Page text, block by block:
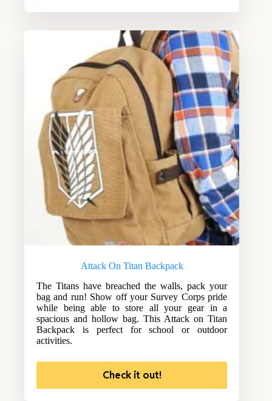
Attack On Titan Backpack
The Titans have breached the walls, pack your
bag and run! Show off your Survey Corps pride
while being able to store all your gear in a
spacious and hollow bag. This Attack on Titan
Backpack is perfect for school or outdoor
activities.
Check it out!